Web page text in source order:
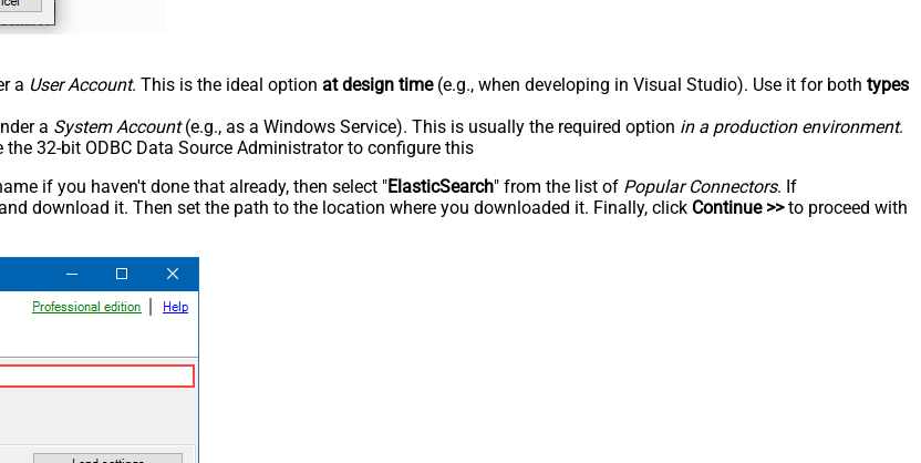
a User Account. This is the ideal option at design time(e.g., when developing in Visual Studio). Use it for both types
a System Account(e.g., as a Windows Service). This is usually the required option in a production environment.
32-bit ODBC Data Source Administrator to configure this
if you haven't done that already, then select "ElasticSearch" from the list of Popular Connectors. If
download it. Then set the path to the location where you downloaded it. Finally, click Continue >>to proceed with